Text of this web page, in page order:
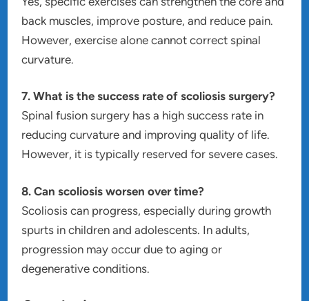
back muscles, improve posture, and reduce pain.
However, exercise alone cannot correct spinal
curvature.
7. What is the success rate of scoliosis surgery?
Spinal fusion surgery has a high success rate in
reducing curvature and improving quality of life.
However, it is typically reserved for severe cases.
8. Can scoliosis worsen over time?
Scoliosis can progress, especially during growth
spurts in children and adolescents. In adults,
progression may occur due to aging or
degenerative conditions.